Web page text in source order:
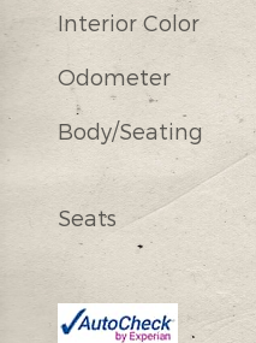
Interior Color
Odometer
Body/Seating
Seats